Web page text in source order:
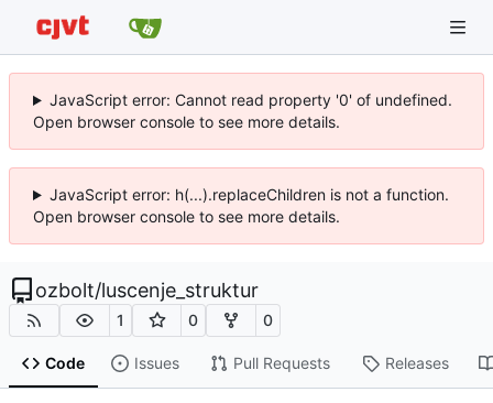
JavaScript error: Cannot read property '0' of undefined.
Open browser console to see more details.
JavaScript error: h(...).replaceChildren is not a function.
Open browser console to see more details.
ozbolt/luscenje_struktur
1 0 0
Code Issues Pull Requests Releases